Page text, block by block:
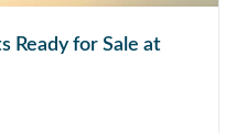
Ready for Sale at